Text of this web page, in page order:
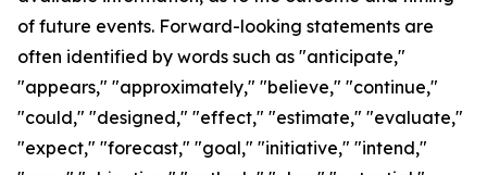
of future events. Forward-looking statements are
often identified by words such as "anticipate,"
"appears," "approximately," "believe," "continue,"
"could," "designed," "effect," "estimate," "evaluate,"
"expect," "forecast," "goal," "initiative," "intend,"